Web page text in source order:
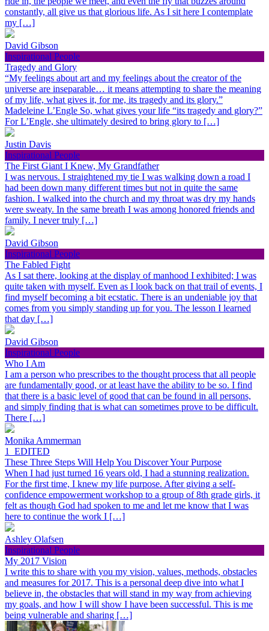
constantly, all give us that glorious life. As I sit here I contemplate
my […]
David Gibson
Inspirational People
Tragedy and Glory
“My feelings about art and my feelings about the creator of the
universe are inseparable… it means attempting to share the meaning
of my life, what gives it, for me, its tragedy and its glory.”
Madeleine L’Engle So, what gives your life “its tragedy and glory?”
For L’Engle, she ultimately desired to bring glory to […]
Justin Davis
Inspirational People
The First Giant I Knew, My Grandfather
I was nervous. I straightened my tie I was walking down a road I
had been down many different times but not in quite the same
fashion. I walked into the church and my throat was dry my hands
were sweaty. In the same breath I was among honored friends and
family. I never truly […]
David Gibson
Inspirational People
The Fabled Fight
As I sat there, looking at the display of manhood I exhibited; I was
quite taken with myself. Even as I look back on that trail of events, I
find myself becoming a bit ecstatic. There is an undeniable joy that
comes from you simply standing up for you. The lesson I learned
that day […]
David Gibson
Inspirational People
Who I Am
I am a person who prescribes to the thought process that all people
are fundamentally good, or at least have the ability to be so. I find
that there is a basic level of good that can be found in all persons,
and simply finding that is what can sometimes prove to be difficult.
There […]
Monika Ammerman
1_EDITED
These Three Steps Will Help You Discover Your Purpose
When I had just turned 16 years old, I had a stunning realization.
For the first time, I knew my life purpose. After giving a self-
confidence empowerment workshop to a group of 8th grade girls, it
felt as though God had spoken to me and let me know that I was
here to continue the work I […]
Ashley Olafsen
Inspirational People
My 2017 Vision
I write this to share with you my vision, values, methods, obstacles
and measures for 2017. This is a personal deep dive into what I
believe in, the obstacles that will stand in my way from achieving
my goals, and how I will show I have been successful. This is me
being vulnerable and sharing […]